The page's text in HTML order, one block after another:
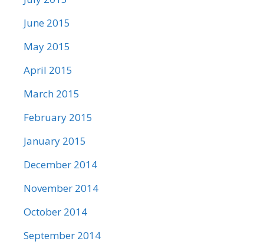
June 2015
May 2015
April 2015
March 2015
February 2015
January 2015
December 2014
November 2014
October 2014
September 2014